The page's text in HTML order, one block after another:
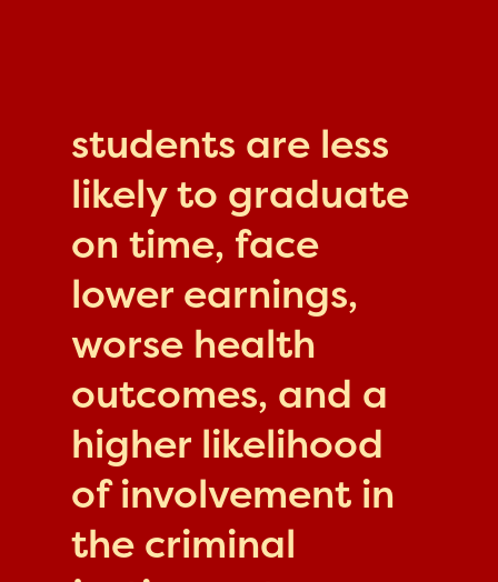
students are less
likely to graduate
on time, face
lower earnings,
worse health
outcomes, and a
higher likelihood
of involvement in
the criminal